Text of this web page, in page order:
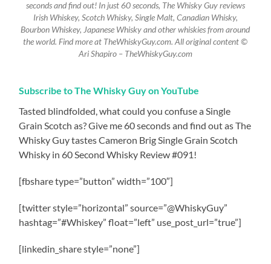
seconds and find out! In just 60 seconds, The Whisky Guy reviews
Irish Whiskey, Scotch Whisky, Single Malt, Canadian Whisky,
Bourbon Whiskey, Japanese Whisky and other whiskies from around
the world. Find more at TheWhiskyGuy.com. All original content ©
Ari Shapiro – TheWhiskyGuy.com
Subscribe to The Whisky Guy on YouTube
Tasted blindfolded, what could you confuse a Single
Grain Scotch as? Give me 60 seconds and find out as The
Whisky Guy tastes Cameron Brig Single Grain Scotch
Whisky in 60 Second Whisky Review #091!
[fbshare type=”button” width=”100″]
[twitter style=”horizontal” source=”@WhiskyGuy”
hashtag=”#Whiskey” float=”left” use_post_url=”true”]
[linkedin_share style=”none”]